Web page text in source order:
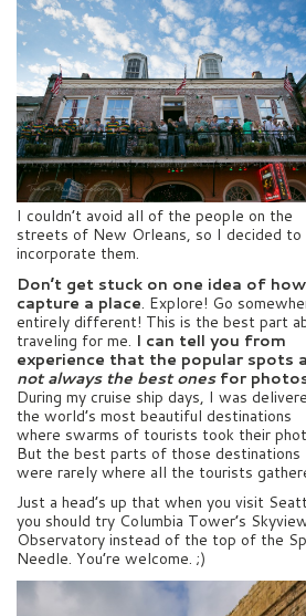
I couldn’t avoid all of the people on the
streets of New Orleans, so I decided to
incorporate them.
Don’t get stuck on one idea of
capture a place. Explore! Go
entirely different! This is the best part
traveling for me. I can tell you from
experience that the popular spots
not always the best onesfor
During my cruise ship days, I was
the world’s most beautiful destinations
where swarms of tourists took their
But the best parts of those destinations
were rarely where all the tourists
Just a head’s up that when you visit
you should try Columbia Tower’s
Observatory instead of the top of the
Needle. You’re welcome. ;)